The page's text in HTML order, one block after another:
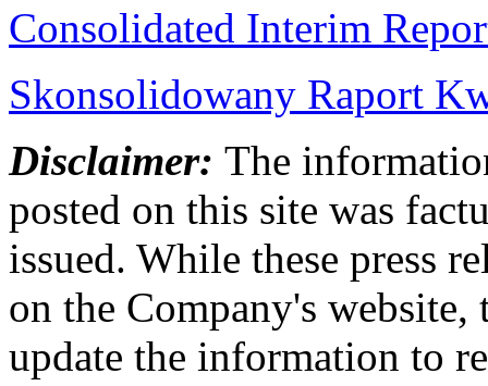
Consolidated Interim
Skonsolidowany Raport
Disclaimer: The
posted on this site was
issued. While these press
on the Company's website,
update the information to